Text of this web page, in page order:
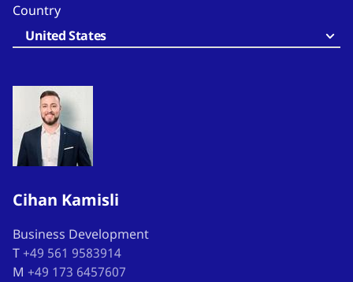
Country
United States
Cihan Kamisli
Business Development
T +49 561 9583914
M +49 173 6457607